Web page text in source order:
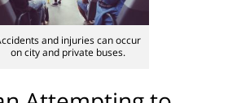
and injuries can occur
on city and private buses.